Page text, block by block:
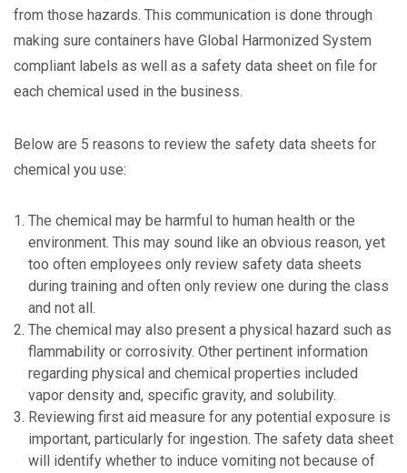
from those hazards. This communication is done through
making sure containers have Global Harmonized System
compliant labels as well as a safety data sheet on file for
each chemical used in the business.
Below are 5 reasons to review the safety data sheets for
chemical you use:
The chemical may be harmful to human health or the
environment. This may sound like an obvious reason, yet
too often employees only review safety data sheets
during training and often only review one during the class
and not all.
The chemical may also present a physical hazard such as
flammability or corrosivity. Other pertinent information
regarding physical and chemical properties included
vapor density and, specific gravity, and solubility.
Reviewing first aid measure for any potential exposure is
important, particularly for ingestion. The safety data sheet
will identify whether to induce vomiting not because of